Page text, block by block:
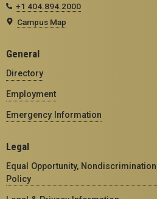
+1 404.894.2000
Campus Map
General
Directory
Employment
Emergency Information
Legal
Equal Opportunity,
Policy